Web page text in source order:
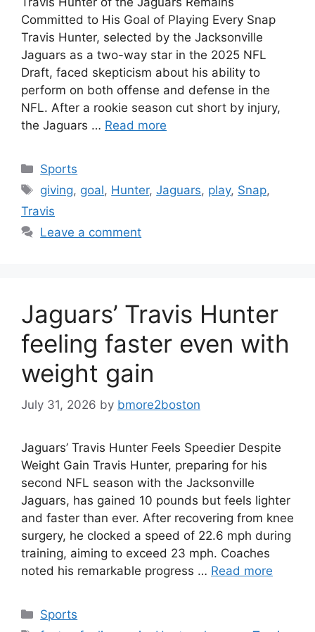
Committed to His Goal of Playing Every Snap
Travis Hunter, selected by the Jacksonville
Jaguars as a two-way star in the 2025 NFL
Draft, faced skepticism about his ability to
perform on both offense and defense in the
NFL. After a rookie season cut short by injury,
the Jaguars … Read more
Categories
Sports
Tags
giving, goal, Hunter,Jaguars, play, Snap,
Travis
Leave a comment
Jaguars’ Travis Hunter
feeling faster even with
weight gain
July 31, 2026 by bmore2boston
Jaguars’ Travis Hunter Feels Speedier Despite
Weight Gain Travis Hunter, preparing for his
second NFL season with the Jacksonville
Jaguars, has gained 10 pounds but feels lighter
and faster than ever. After recovering from knee
surgery, he clocked a speed of 22.6 mph during
training, aiming to exceed 23 mph. Coaches
noted his remarkable progress … Read more
Categories
Sports